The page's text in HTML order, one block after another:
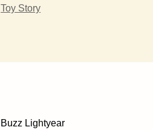
Toy Story
Buzz Lightyear